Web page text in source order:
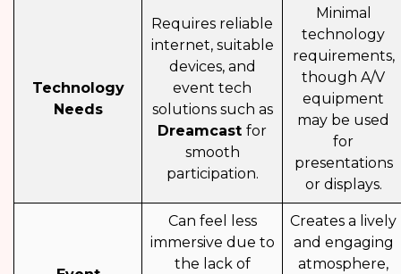
Technology
Needs
Requires reliable
internet, suitable
devices, and
event tech
solutions such as
Dreamcast for
smooth
participation.
Minimal
technology
requirements,
though A/V
equipment
may be used
for
presentations
or displays.
Can feel less
immersive due to
the lack of
Creates a lively
and engaging
atmosphere,